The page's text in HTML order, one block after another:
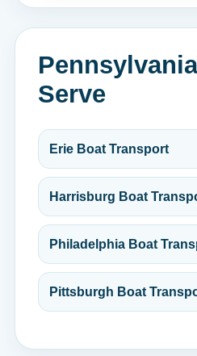
Serve
Erie Boat Transport
Harrisburg Boat
Philadelphia Boat
Pittsburgh Boat